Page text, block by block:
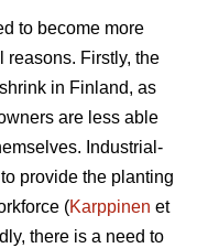
to become more
reasons. Firstly, the
in Finland, as
are less able
Industrial-
provide the planting
(Karppinen et
there is a need to